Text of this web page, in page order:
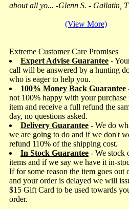
about all yo... -Glenn S. - Gallatin,
(View More)
Extreme Customer Care Promises
Expert Advise Guarantee -
call will be answered by a hunting
who is eager to help you.
100% Money Back Guarantee
not 100% happy with your purchase
item and receive a full refund the
day, no questions asked.
Delivery Guarantee - We do
we are going to do and if we don't
refund 110% of the shipping cost.
In Stock Guarantee - We stock
items and if we say we have it in-
If for some reason the item goes out
and your order is delayed we will
$15 Gift Card to be used towards
order.